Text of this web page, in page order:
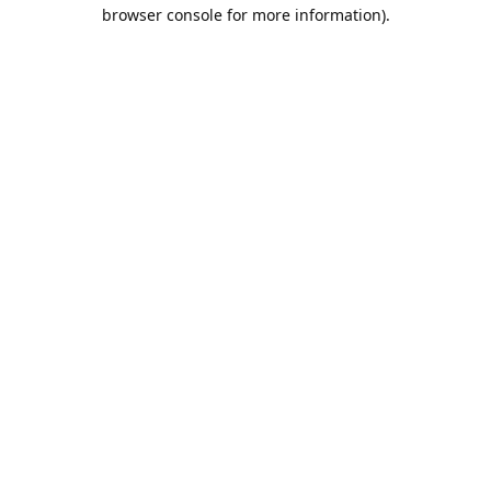
browser console for more information).